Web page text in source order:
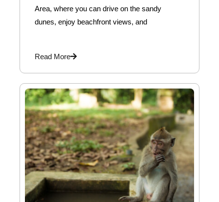
Area, where you can drive on the sandy
dunes, enjoy beachfront views, and
Read More